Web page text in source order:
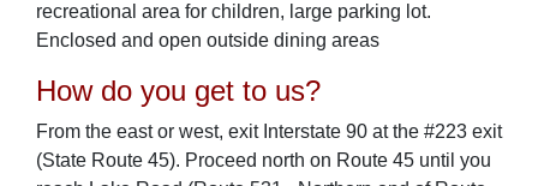
recreational area for children, large parking lot.
Enclosed and open outside dining areas
How do you get to us?
From the east or west, exit Interstate 90 at the #223 exit
(State Route 45). Proceed north on Route 45 until you